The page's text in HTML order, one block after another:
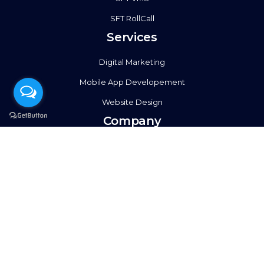
SFT RollCall
Services
Digital Marketing
Mobile App Developement
Website Design
Company